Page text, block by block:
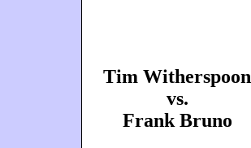
Tim Witherspoon
vs.
Frank Bruno